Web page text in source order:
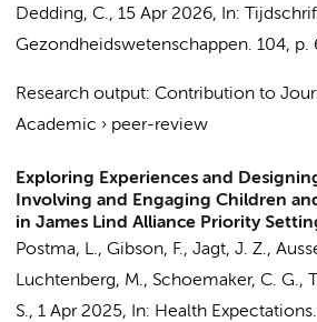
Dedding, C., 15 Apr 2026, In:
Gezondheidswetenschappen. 104, p.
Research output: Contribution to
Academic › peer-review
Exploring Experiences and
Involving and Engaging Children
in James Lind Alliance Priority
Postma, L., Gibson, F., Jagt, J. Z.,
Luchtenberg, M., Schoemaker, C. G.,
S., 1 Apr 2025, In: Health Expectations.